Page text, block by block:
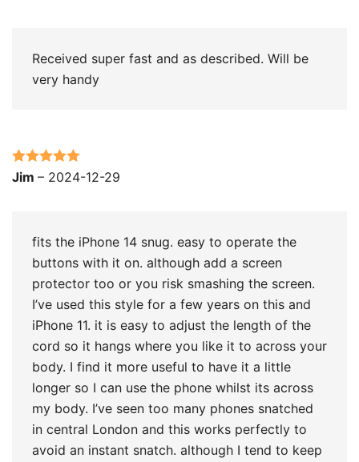
Received super fast and as described. Will be
very handy
Rated 5out
Jim – 2024-12-29
fits the iPhone 14 snug. easy to operate the
buttons with it on. although add a screen
protector too or you risk smashing the screen.
I’ve used this style for a few years on this and
iPhone 11. it is easy to adjust the length of the
cord so it hangs where you like it to across your
body. I find it more useful to have it a little
longer so I can use the phone whilst its across
my body. I’ve seen too many phones snatched
in central London and this works perfectly to
avoid an instant snatch. although I tend to keep